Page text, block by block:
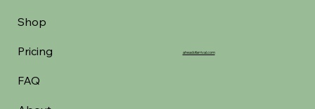
Shop
Pricing
FAQ
aheadofarrival.com